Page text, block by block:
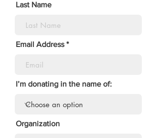
Last Name
Email Address
I’m donating in the name of:
Organization